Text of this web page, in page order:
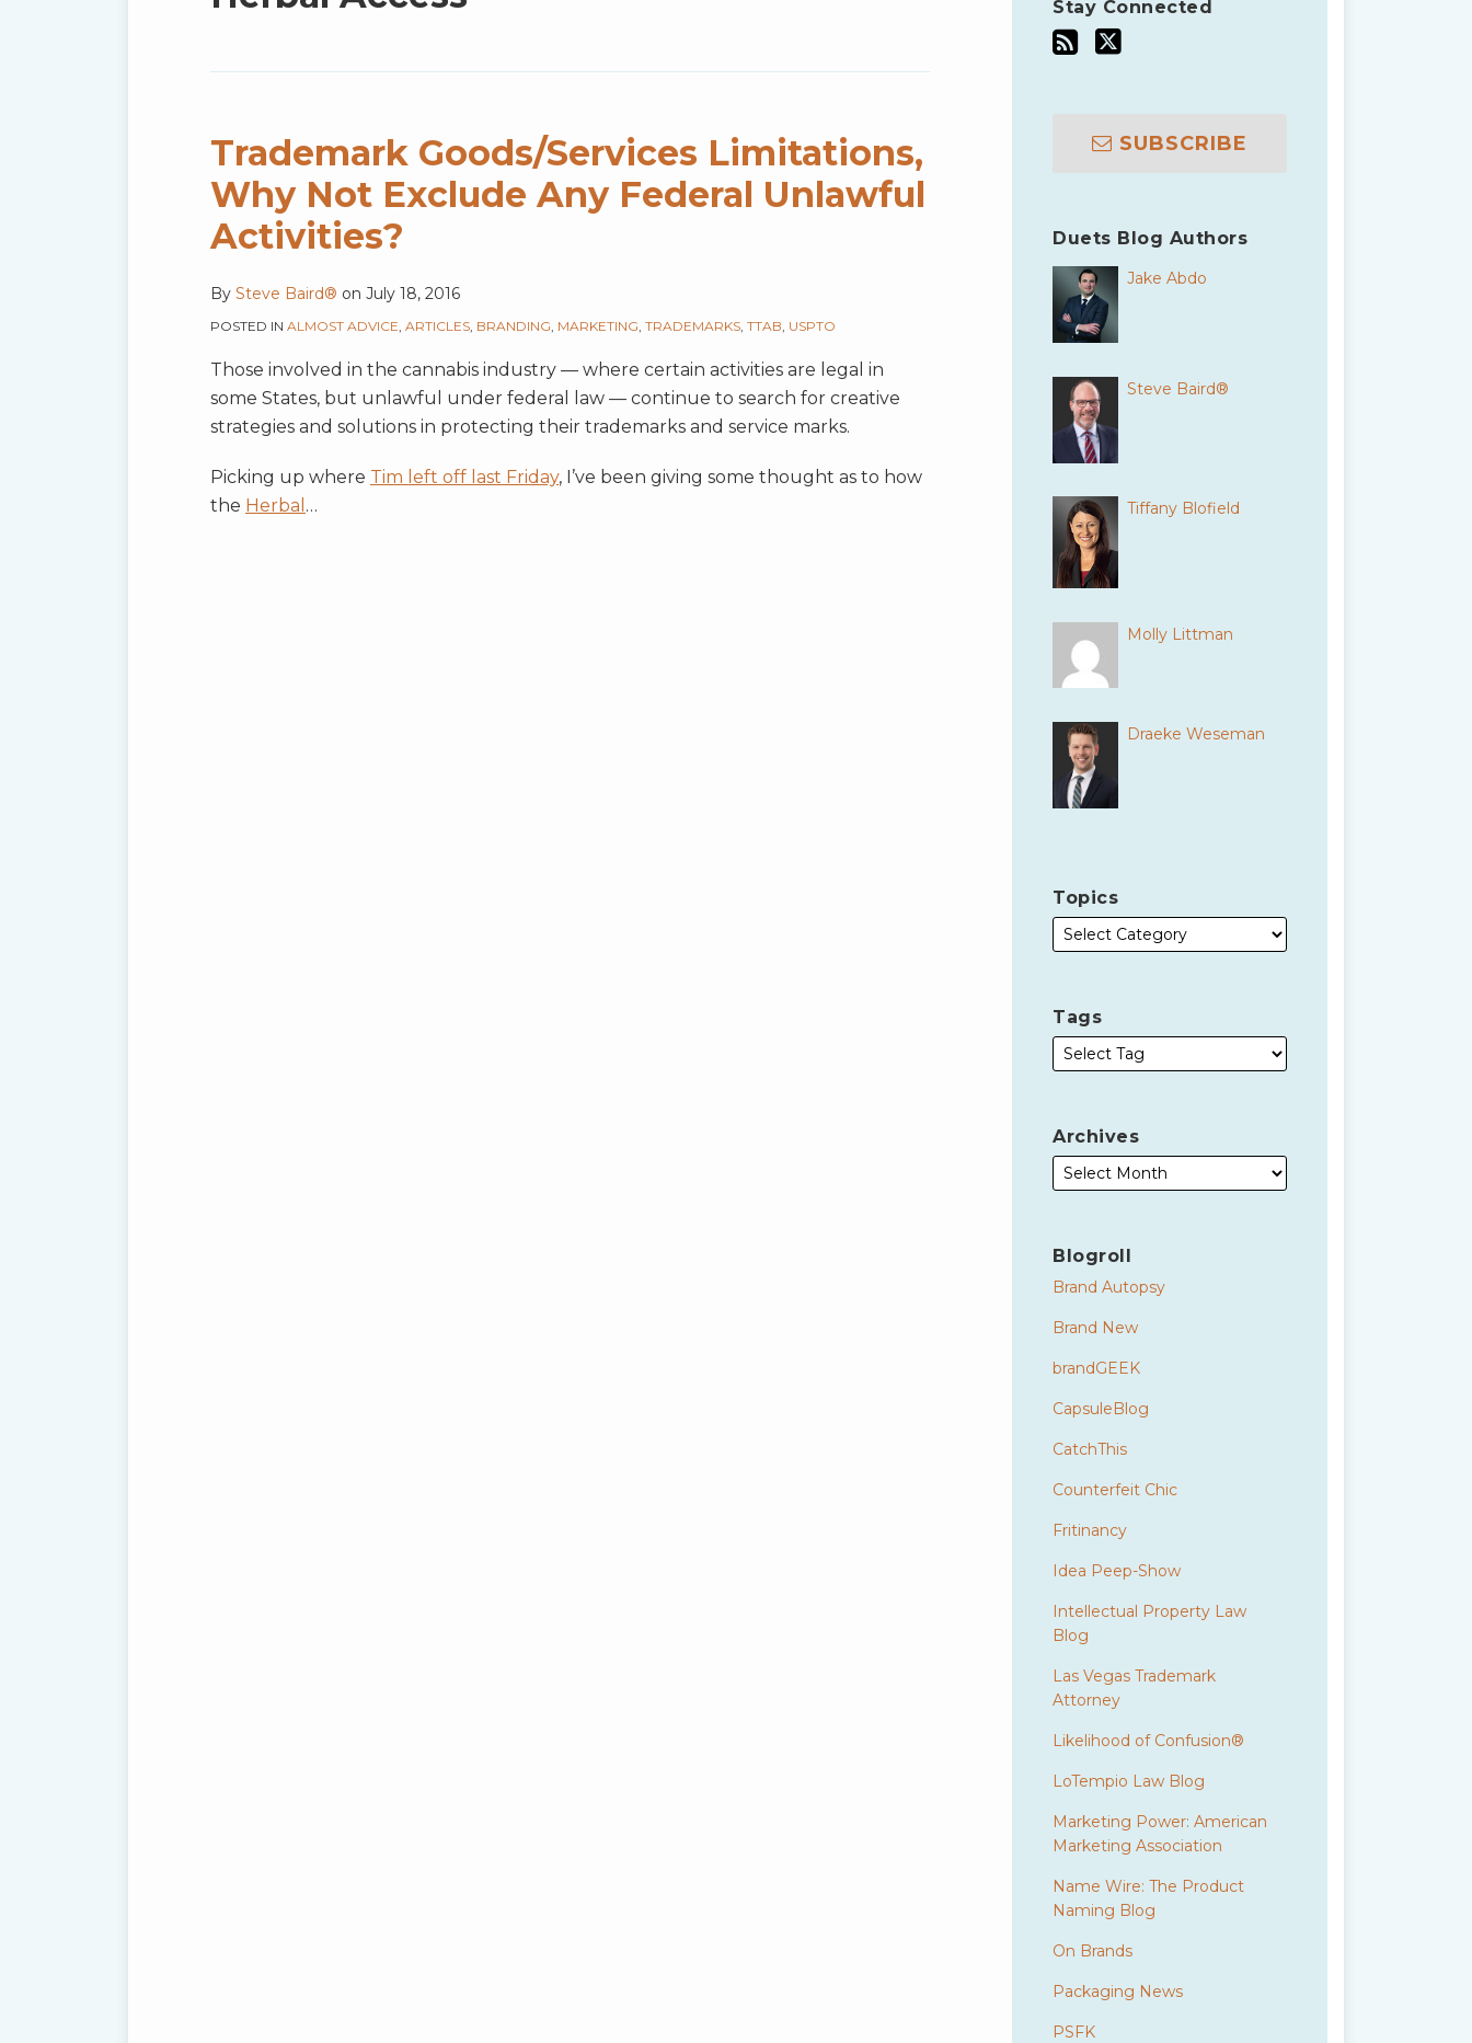
Trademark Goods/Services Limitations,
Why Not Exclude Any Federal Unlawful
Activities?
By Steve Baird® on July 18, 2016
POSTED IN ALMOST ADVICE, ARTICLES, BRANDING, MARKETING, TRADEMARKS, TTAB, USPTO
Those involved in the cannabis industry — where certain activities are legal in
some States, but unlawful under federal law — continue to search for creative
strategies and solutions in protecting their trademarks and service marks.
Picking up where Tim left off last Friday, I’ve been giving some thought as to how
the Herbal …
Stay Connected
SUBSCRIBE
Duets Blog Authors
Jake Abdo
Steve Baird®
Tiffany Blofield
Molly Littman
Draeke Weseman
Topics
Tags
Archives
Blogroll
Brand Autopsy
Brand New
brandGEEK
CapsuleBlog
CatchThis
Counterfeit Chic
Fritinancy
Idea Peep-Show
Intellectual Property Law
Blog
Las Vegas Trademark
Attorney
Likelihood of Confusion®
LoTempio Law Blog
Marketing Power: American
Marketing Association
Name Wire: The Product
Naming Blog
On Brands
Packaging News
PSFK